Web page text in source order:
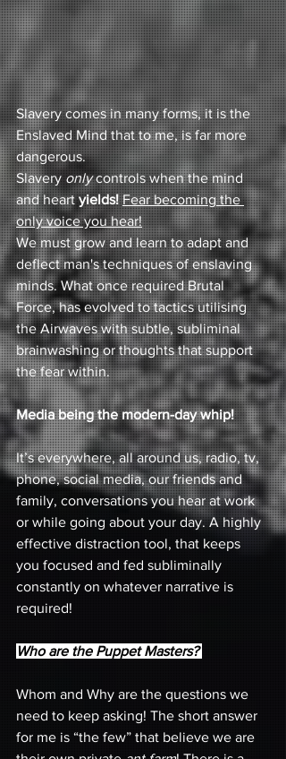
Slavery comes in many forms, it is the
Enslaved Mind that to me, is far more
dangerous.
Slavery only controls when the mind
and heart yields! Fear becoming the
only voice you hear!
We must grow and learn to adapt and
deflect man's techniques of enslaving
minds. What once required Brutal
Force, has evolved to tactics utilising
the Airwaves with subtle, subliminal
brainwashing or thoughts that support
the fear within.
Media being the modern-day whip!
It’s everywhere, all around us, radio, tv,
phone, social media, our friends and
family, conversations you hear at work
or while going about your day. A highly
effective distraction tool, that keeps
you focused and fed subliminally
constantly on whatever narrative is
required!
Who are the Puppet Masters?
Whom and Why are the questions we
need to keep asking! The short answer
for me is “the few” that believe we are